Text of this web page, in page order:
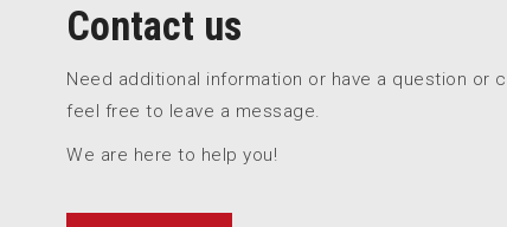
Contact us
Need additional information or have a question or
feel free to leave a message.
We are here to help you!